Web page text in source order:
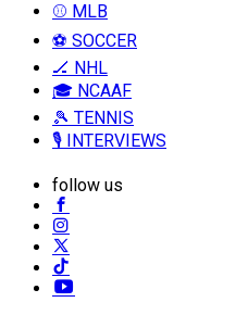
⚾ MLB
⚽ SOCCER
🏒 NHL
🎓 NCAAF
🎾 TENNIS
🎙️ INTERVIEWS
follow us